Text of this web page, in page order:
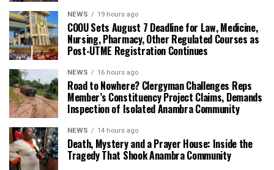
NEWS 19 hours ago
COOU Sets August 7 Deadline for Law, Medicine,
Nursing, Pharmacy, Other Regulated Courses as
Post-UTME Registration Continues
NEWS 16 hours ago
Road to Nowhere? Clergyman Challenges Reps
Member’s Constituency Project Claims, Demands
Inspection of Isolated Anambra Community
NEWS 14 hours ago
Death, Mystery and a Prayer House: Inside the
Tragedy That Shook Anambra Community